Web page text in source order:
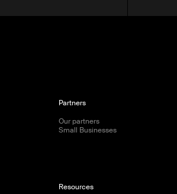
Partners
Our partners
Small Businesses
Resources